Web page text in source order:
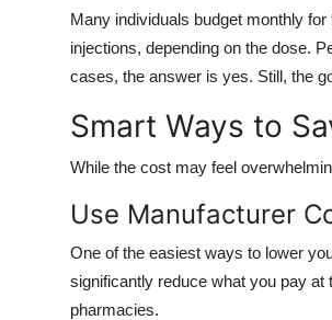
Many individuals budget monthly
injections, depending on the dose.
cases, the answer is yes. Still, the
Smart Ways to
While the cost may feel
Use Manufacturer
One of the easiest ways to lower
significantly reduce what you pay
pharmacies.